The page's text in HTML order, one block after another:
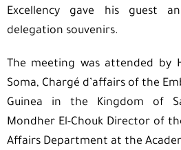
Excellency gave his guest
delegation souvenirs.
The meeting was attended by
Soma, Chargé d’affairs of the
Guinea in the Kingdom of
Mondher El-Chouk Director of
Affairs Department at the